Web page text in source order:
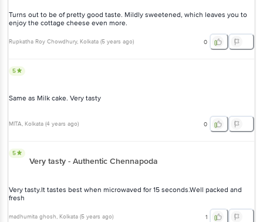
Turns out to be of pretty good taste. Mildly sweetened, which leaves you to
enjoy the cottage cheese even more.
Rupkatha Roy Chowdhury, Kolkata (5 years ago) 0
5
Same as Milk cake. Very tasty
MITA, Kolkata (4 years ago) 0
5
Very tasty - Authentic Chennapoda
Very tasty.It tastes best when microwaved for 15 seconds.Well packed and
fresh
madhumita ghosh, Kolkata (5 years ago) 1